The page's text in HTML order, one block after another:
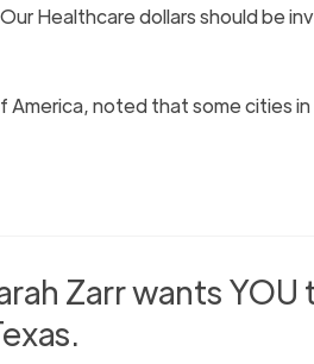
Healthcare dollars should be
noted that some cities in
Zarr wants YOU